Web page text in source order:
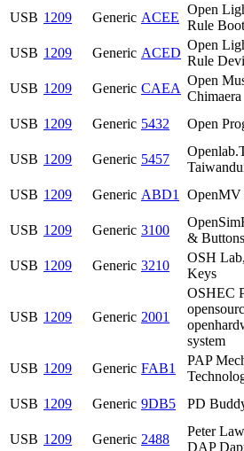
USB 1209 Generic ACEE
Open
Rule
USB 1209 Generic ACED
Open
Rule
USB 1209 Generic CAEA
Open
Chimaera
USB 1209 Generic 5432 Open
USB 1209 Generic 5457
USB 1209 Generic ABD1 OpenMV
USB 1209 Generic 3100
&
USB 1209 Generic 3210
OSH
Keys
USB 1209 Generic 2001
OSHEC
system
USB 1209 Generic FAB1
PAP
USB 1209 Generic 9DB5 PD
USB 1209 Generic 2488
Peter
DAP